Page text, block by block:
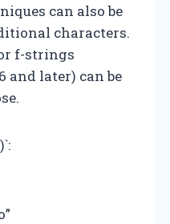
can also be
characters.
f-strings
and later) can be